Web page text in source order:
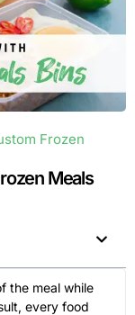
Frozen
Meals
the meal while
every food